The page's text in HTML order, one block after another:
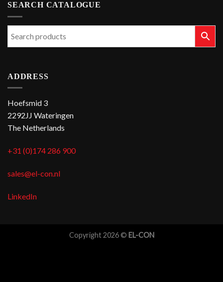
SEARCH CATALOGUE
ADDRESS
Hoefsmid 3
2292JJ Wateringen
The Netherlands
+31 (0)174 286 900
sales@el-con.nl
LinkedIn
Copyright 2026 © EL-CON